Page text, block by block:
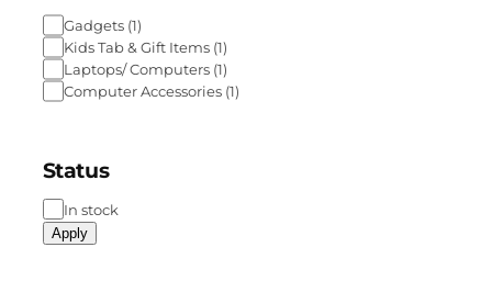
Gadgets (1)
Kids Tab & Gift Items (1)
Laptops/ Computers (1)
Computer Accessories (1)
Status
In stock
Apply